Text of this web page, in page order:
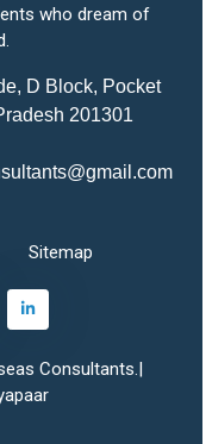
who dream of
D Block, Pocket
201301
Sitemap
Consultants.|